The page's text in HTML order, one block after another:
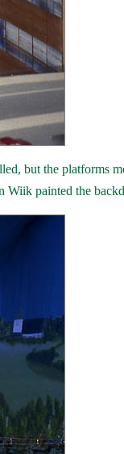
but the platforms
Wiik painted the